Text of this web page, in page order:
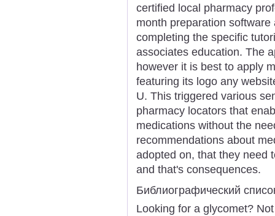
certified local pharmacy
month preparation
completing the specific
associates education. The
however it is best to apply
featuring its logo any
U. This triggered various
pharmacy locators that
medications without the
recommendations about
adopted on, that they need
and that's consequences.
Библиографический
Looking for a glycomet?